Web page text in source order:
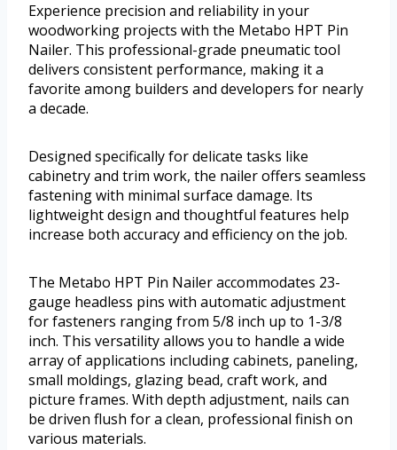
Experience precision and reliability in your
woodworking projects with the Metabo HPT Pin
Nailer. This professional-grade pneumatic tool
delivers consistent performance, making it a
favorite among builders and developers for nearly
a decade.
Designed specifically for delicate tasks like
cabinetry and trim work, the nailer offers seamless
fastening with minimal surface damage. Its
lightweight design and thoughtful features help
increase both accuracy and efficiency on the job.
The Metabo HPT Pin Nailer accommodates 23-
gauge headless pins with automatic adjustment
for fasteners ranging from 5/8 inch up to 1-3/8
inch. This versatility allows you to handle a wide
array of applications including cabinets, paneling,
small moldings, glazing bead, craft work, and
picture frames. With depth adjustment, nails can
be driven flush for a clean, professional finish on
various materials.